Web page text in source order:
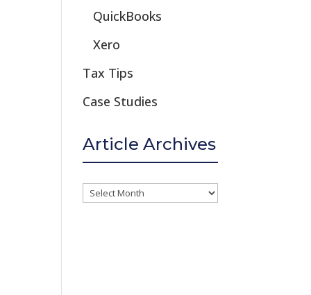
QuickBooks
Xero
Tax Tips
Case Studies
Article Archives
Article